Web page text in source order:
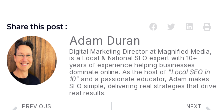
Share this post :
Adam Duran
Digital Marketing Director at Magnified Media,
is a Local & National SEO expert with 10+
years of experience helping businesses
dominate online. As the host of "Local SEO in
10" and a passionate educator, Adam makes
SEO simple, delivering real strategies that drive
real results.
PREVIOUS NEXT